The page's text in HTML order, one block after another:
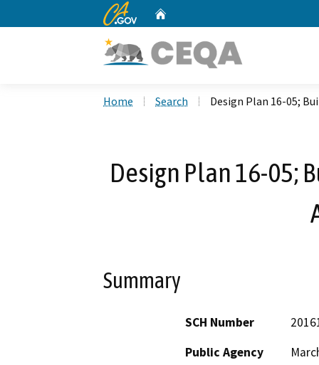
CA.gov
Home Search Design Plan 16-05;
Design Plan 16-05;
Summary
SCH Number
Public Agency